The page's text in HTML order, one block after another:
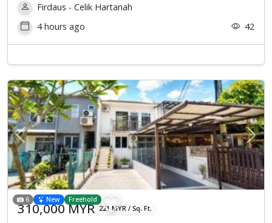
Firdaus - Celik Hartanah
4 hours ago
42
Previous Next
6 New Freehold
310,000 MYR 221 MYR / Sq. Ft.